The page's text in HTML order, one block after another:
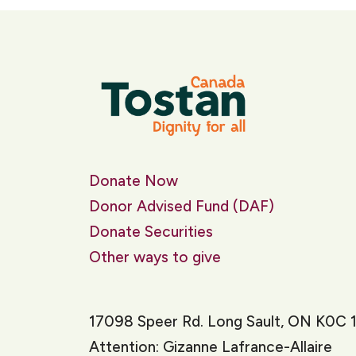
Donate Now
Donor Advised Fund (DAF)
Donate Securities
Other ways to give
17098 Speer Rd. Long Sault, ON K0C
Attention: Gizanne Lafrance-Allaire